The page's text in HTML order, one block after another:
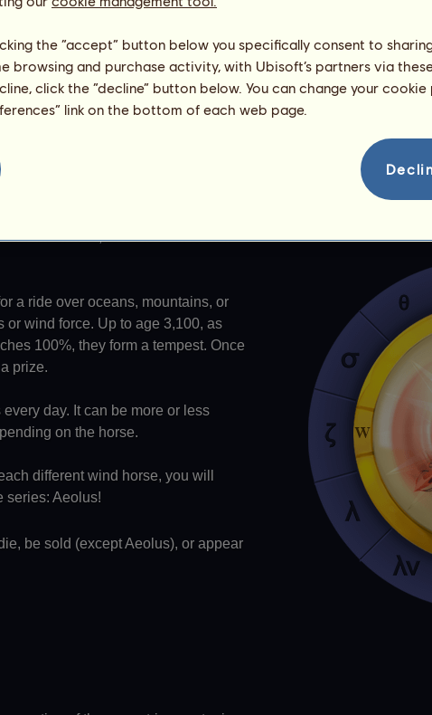
Notus
Greece, and the 13th is their
a ride over oceans, mountains, or
or wind force. Up to age 3,100, as
100%, they form a tempest. Once
prize.
day. It can be more or less
on the horse.
different wind horse, you will
series: Aeolus!
be sold (except Aeolus), or appear
the “accept” button below you specifically consent to
browsing and purchase activity, with Ubisoft’s partners via
click the “decline” button below. You can change your
link on the bottom of each web page.